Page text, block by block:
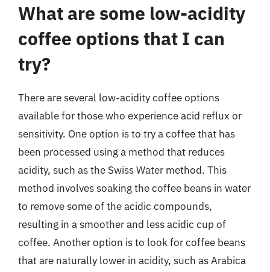
What are some low-acidity
coffee options that I can
try?
There are several low-acidity coffee options
available for those who experience acid reflux or
sensitivity. One option is to try a coffee that has
been processed using a method that reduces
acidity, such as the Swiss Water method. This
method involves soaking the coffee beans in water
to remove some of the acidic compounds,
resulting in a smoother and less acidic cup of
coffee. Another option is to look for coffee beans
that are naturally lower in acidity, such as Arabica